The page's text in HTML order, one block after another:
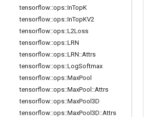
tensorflow::ops::InTopK
tensorflow::ops::InTopKV2
tensorflow::ops::L2Loss
tensorflow::ops::LRN
tensorflow::ops::LRN::Attrs
tensorflow::ops::LogSoftmax
tensorflow::ops::MaxPool
tensorflow::ops::MaxPool ::Attrs
tensorflow::ops::MaxPool3D
tensorflow::ops::MaxPool3D::Attrs